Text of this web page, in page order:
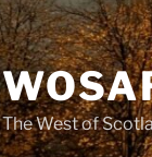
The West of